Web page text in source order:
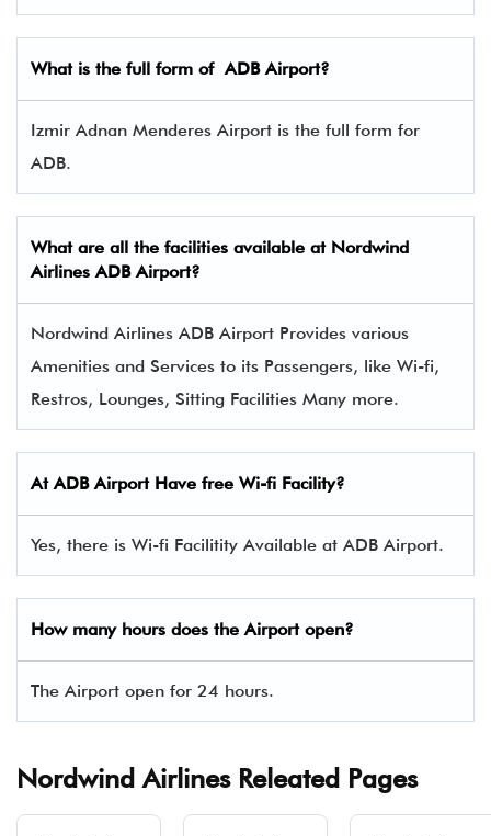
What is the full form ofADBAirport?
Izmir Adnan Menderes Airport is the full form for
ADB.
What are all the facilities available at Nordwind
AirlinesADBAirport?
Nordwind Airlines ADB Airport Provides various
Amenities and Services to its Passengers, like Wi-fi,
Restros, Lounges, Sitting Facilities Many more.
AtADBAirport Have free Wi-fi Facility?
Yes, there is Wi-fi Facilitity Available at ADB Airport.
How many hours does the Airport open?
The Airport open for 24 hours.
Nordwind Airlines Releated Pages